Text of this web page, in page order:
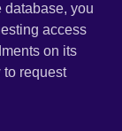
database, you
access
on its
to request